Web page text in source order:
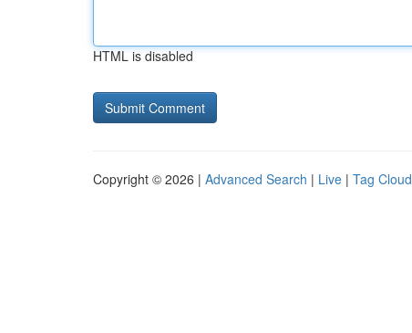
HTML is disabled
Copyright © 2026 | Advanced Search | Live | Tag Cloud